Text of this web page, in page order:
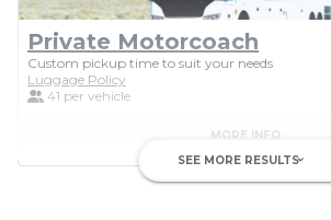
Private Motorcoach
Custom pickup time to suit your needs
Luggage Policy
41 per vehicle
MORE INFO
SEE MORE RESULTSkeyboard_arrow_down